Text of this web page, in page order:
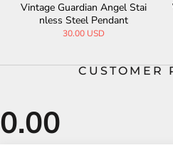
Wolf Stainless
Pendant
Vintage
Stainless
CUSTOMER